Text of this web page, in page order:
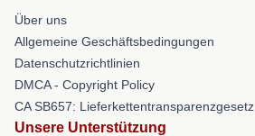
Über uns
Allgemeine Geschäftsbedingungen
Datenschutzrichtlinien
DMCA - Copyright Policy
CA SB657: Lieferkettentransparenzgesetz
Unsere Unterstützung